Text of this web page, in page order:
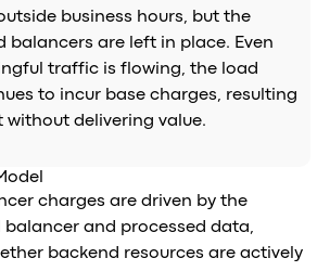
business hours, but the
balancers are left in place. Even
traffic is flowing, the load
to incur base charges, resulting
without delivering value.
charges are driven by the
balancer and processed data,
backend resources are actively